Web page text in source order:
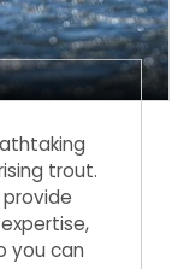
trout.
you can